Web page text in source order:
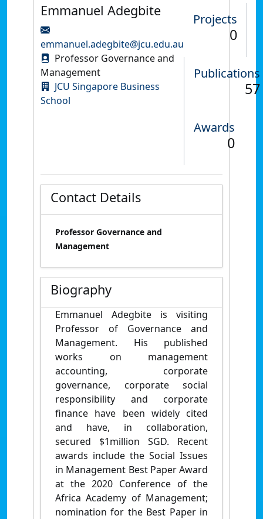
Emmanuel Adegbite
emmanuel.adegbite@jcu.edu.au
Professor Governance and
Management
JCU Singapore Business
School
Projects
0
Publications
57
Awards
0
Contact Details
Professor Governance and
Management
Biography
Emmanuel Adegbite is visiting
Professor of Governance and
Management. His published
works on management
accounting, corporate
governance, corporate social
responsibility and corporate
finance have been widely cited
and have, in collaboration,
secured $1million SGD. Recent
awards include the Social Issues
in Management Best Paper Award
at the 2020 Conference of the
Africa Academy of Management;
nomination for the Best Paper in